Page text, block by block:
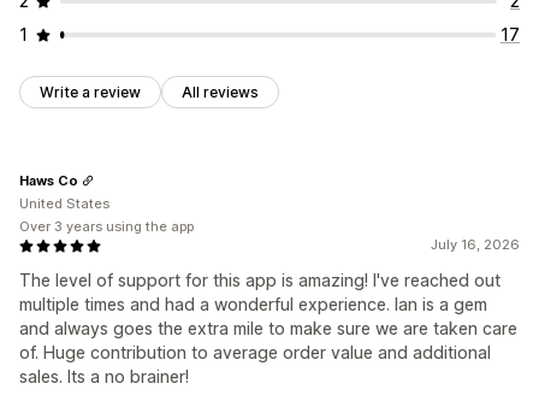
1
17
Write a review All reviews
July 16, 2026
The level of support for this app is amazing! I've reached out
multiple times and had a wonderful experience. Ian is a gem
and always goes the extra mile to make sure we are taken care
of. Huge contribution to average order value and additional
sales. Its a no brainer!
Haws Co
United States
Over 3 years using the app